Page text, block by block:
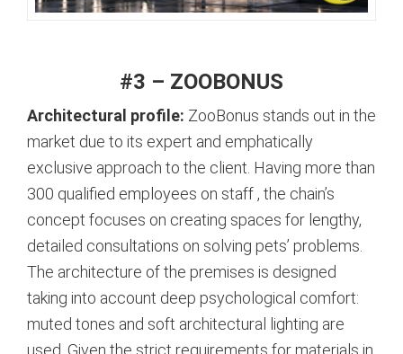
#3 – ZOOBONUS
Architectural profile: ZooBonus stands out in the
market due to its expert and emphatically
exclusive approach to the client. Having more than
300 qualified employees on staff , the chain’s
concept focuses on creating spaces for lengthy,
detailed consultations on solving pets’ problems.
The architecture of the premises is designed
taking into account deep psychological comfort:
muted tones and soft architectural lighting are
used. Given the strict requirements for materials in